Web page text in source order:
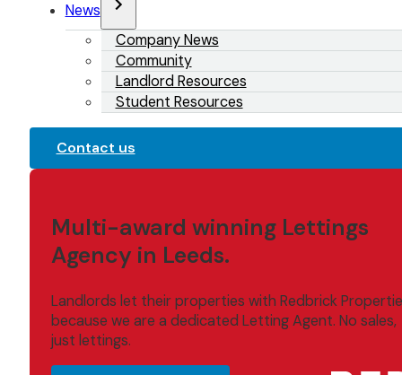
News
Company News
Community
Landlord Resources
Student Resources
Contact us
Multi-award winning Lettings
Agency in Leeds.
Landlords let their properties with Redbrick
because we are a dedicated Letting Agent. No sales,
just lettings.